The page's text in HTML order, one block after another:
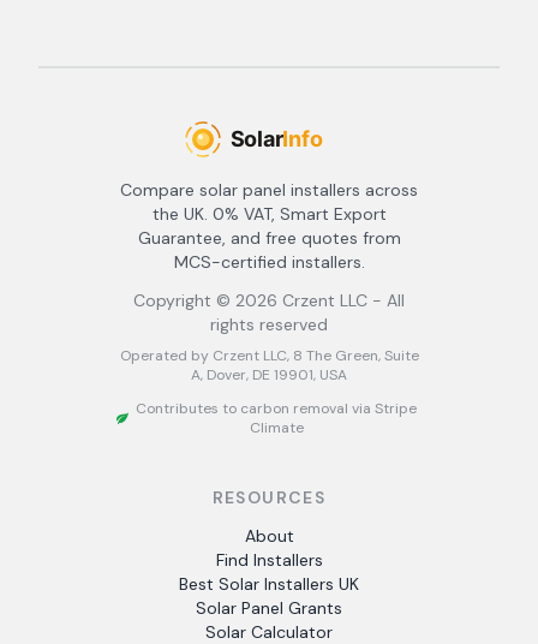
Compare solar panel installers across
the UK. 0% VAT, Smart Export
Guarantee, and free quotes from
MCS-certified installers.
Copyright © 2026 Crzent LLC - All
rights reserved
Operated by Crzent LLC, 8 The Green, Suite
A, Dover, DE 19901, USA
Contributes to carbon removal via Stripe
Climate
RESOURCES
About
Find Installers
Best Solar Installers UK
Solar Panel Grants
Solar Calculator